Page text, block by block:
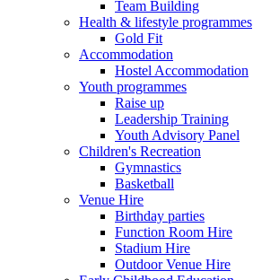
Team Building
Health & lifestyle programmes
Gold Fit
Accommodation
Hostel Accommodation
Youth programmes
Raise up
Leadership Training
Youth Advisory Panel
Children's Recreation
Gymnastics
Basketball
Venue Hire
Birthday parties
Function Room Hire
Stadium Hire
Outdoor Venue Hire